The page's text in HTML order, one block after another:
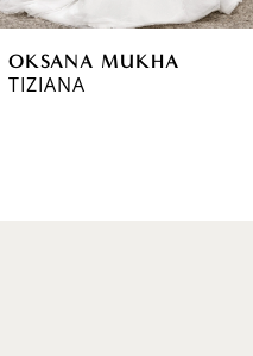
OKSANA MUKHA
TIZIANA